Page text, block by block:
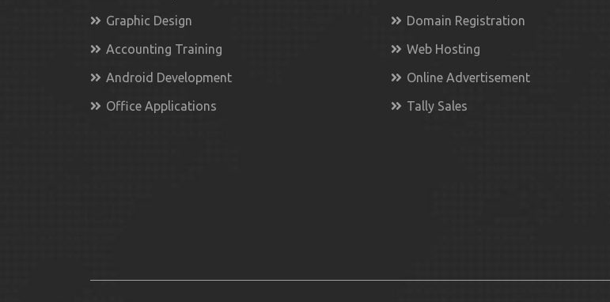
Graphic Design
Accounting Training
Android Development
Office Applications
Domain Registration
Web Hosting
Online Advertisement
Tally Sales